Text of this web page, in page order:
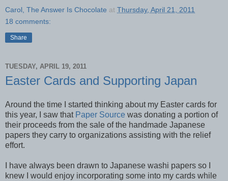
Carol, The Answer Is Chocolate at Thursday, April 21, 2011
18 comments:
Share
TUESDAY, APRIL 19, 2011
Easter Cards and Supporting Japan
Around the time I started thinking about my Easter cards for
this year, I saw that Paper Source was donating a portion of
their proceeds from the sale of the handmade Japanese
papers they carry to organizations assisting with the relief
effort.
I have always been drawn to Japanese washi papers so I
knew I would enjoy incorporating some into my cards while